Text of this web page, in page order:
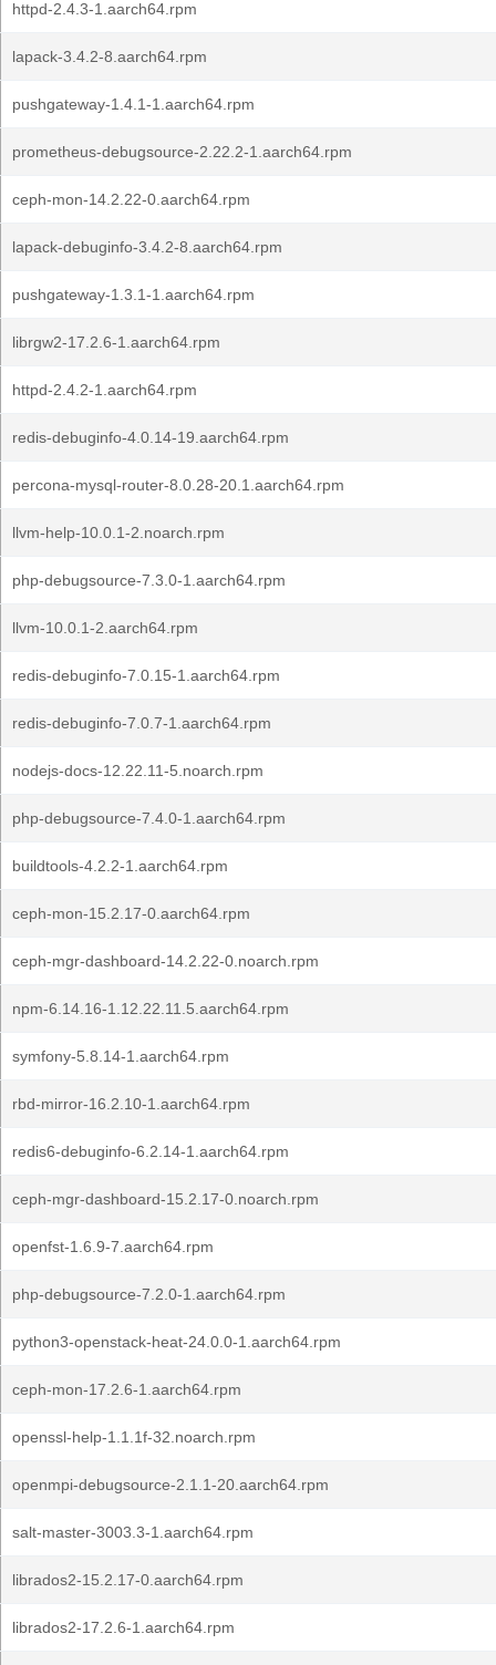
httpd-2.4.3-1.aarch64.rpm
lapack-3.4.2-8.aarch64.rpm
pushgateway-1.4.1-1.aarch64.rpm
prometheus-debugsource-2.22.2-1.aarch64.rpm
ceph-mon-14.2.22-0.aarch64.rpm
lapack-debuginfo-3.4.2-8.aarch64.rpm
pushgateway-1.3.1-1.aarch64.rpm
librgw2-17.2.6-1.aarch64.rpm
httpd-2.4.2-1.aarch64.rpm
redis-debuginfo-4.0.14-19.aarch64.rpm
percona-mysql-router-8.0.28-20.1.aarch64.rpm
llvm-help-10.0.1-2.noarch.rpm
php-debugsource-7.3.0-1.aarch64.rpm
llvm-10.0.1-2.aarch64.rpm
redis-debuginfo-7.0.15-1.aarch64.rpm
redis-debuginfo-7.0.7-1.aarch64.rpm
nodejs-docs-12.22.11-5.noarch.rpm
php-debugsource-7.4.0-1.aarch64.rpm
buildtools-4.2.2-1.aarch64.rpm
ceph-mon-15.2.17-0.aarch64.rpm
ceph-mgr-dashboard-14.2.22-0.noarch.rpm
npm-6.14.16-1.12.22.11.5.aarch64.rpm
symfony-5.8.14-1.aarch64.rpm
rbd-mirror-16.2.10-1.aarch64.rpm
redis6-debuginfo-6.2.14-1.aarch64.rpm
ceph-mgr-dashboard-15.2.17-0.noarch.rpm
openfst-1.6.9-7.aarch64.rpm
php-debugsource-7.2.0-1.aarch64.rpm
python3-openstack-heat-24.0.0-1.aarch64.rpm
ceph-mon-17.2.6-1.aarch64.rpm
openssl-help-1.1.1f-32.noarch.rpm
openmpi-debugsource-2.1.1-20.aarch64.rpm
salt-master-3003.3-1.aarch64.rpm
librados2-15.2.17-0.aarch64.rpm
librados2-17.2.6-1.aarch64.rpm